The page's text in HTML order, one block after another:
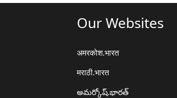
Our Websites
अमरकोश.भारत
मराठी.भारत
అమర్కోష్.భారత్